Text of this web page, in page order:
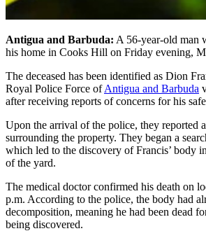
Antigua and Barbuda: A 56-year-old man
his home in Cooks Hill on Friday evening,
The deceased has been identified as Dion
Royal Police Force ofAntigua and Barbuda
after receiving reports of concerns for his
Upon the arrival of the police, they reported
surrounding the property. They began a
which led to the discovery of Francis’ body
of the yard.
The medical doctor confirmed his death on
p.m. According to the police, the body had
decomposition, meaning he had been dead
being discovered.